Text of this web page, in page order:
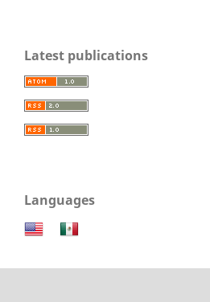
Latest publications
Languages